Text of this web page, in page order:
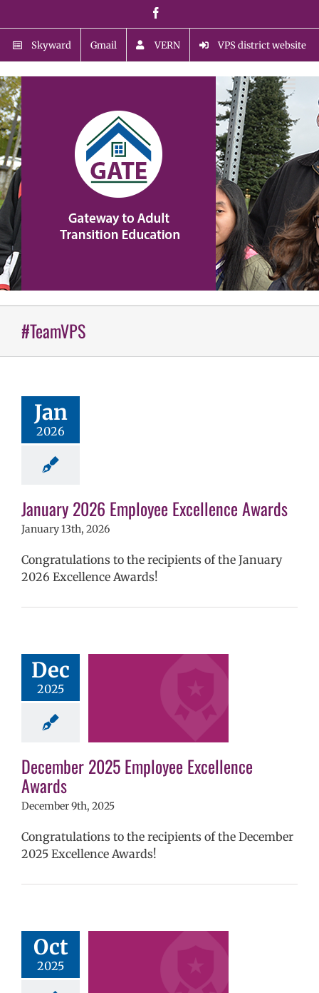
to
contentSkyward Gmail VERN VPS district website
#TeamVPS
Jan
2026
year
schools
Excellence
Homepage
Secondary
Staff
January 2026 Employee Excellence Awards
January 13th, 2026
Congratulations to the recipients of the January
2026 Excellence Awards!
Dec
2025
Excellence
Awards
2024-25
schools
Homepage
Secondary
(6-12) Staff
December 2025 Employee Excellence
Awards
December 9th, 2025
Congratulations to the recipients of the December
2025 Excellence Awards!
Oct
2025
Excellence
Awards
2024-25